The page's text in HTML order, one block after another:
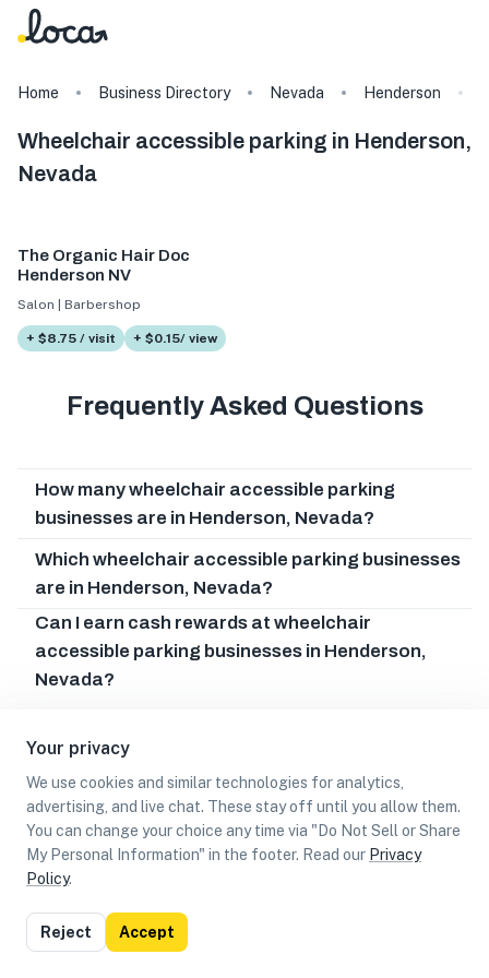
Your privacy
We use cookies and similar technologies for analytics,
advertising, and live chat. These stay off until you allow them.
You can change your choice any time via "Do Not Sell or Share
My Personal Information" in the footer. Read our Privacy
Policy.
Reject Accept
Home Business Directory Nevada Henderson
Wheelchair accessible parking in Henderson,
Nevada
The Organic Hair Doc
Henderson NV
Salon | Barbershop
+ $8.75 / visit + $0.15/ view
Frequently Asked Questions
How many wheelchair accessible parking
businesses are in Henderson, Nevada?
Which wheelchair accessible parking businesses
are in Henderson, Nevada?
Can I earn cash rewards at wheelchair
accessible parking businesses in Henderson,
Nevada?
List